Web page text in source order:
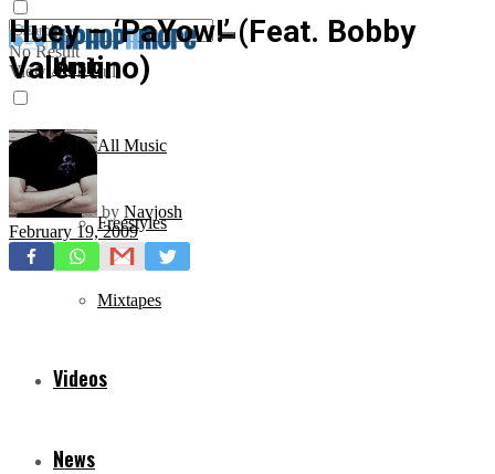
No Result
View All Result
Music
All Music
Freestyles
Mixtapes
Videos
News
Huey – ‘PaYow!’ (Feat. Bobby
Valentino)
by Navjosh
February 19, 2009